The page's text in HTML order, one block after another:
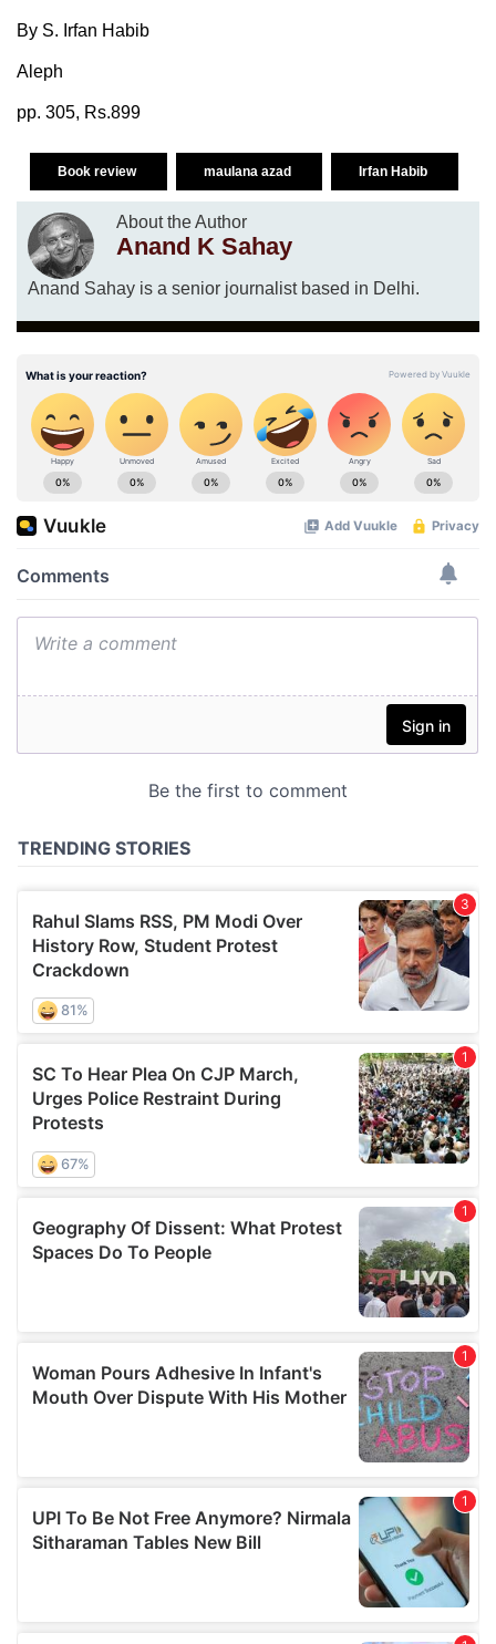
By S. Irfan Habib
Aleph
pp. 305, Rs.899
Book review maulana azad Irfan Habib
About the Author
Anand K Sahay
Anand Sahay is a senior journalist based in Delhi.